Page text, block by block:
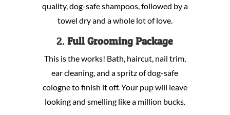
quality, dog-safe shampoos, followed by a
towel dry and a whole lot of love.
2.Full Grooming Package
This is the works! Bath, haircut, nail trim,
ear cleaning, and a spritz of dog-safe
cologne to finish it off. Your pup will leave
looking and smelling like a million bucks.